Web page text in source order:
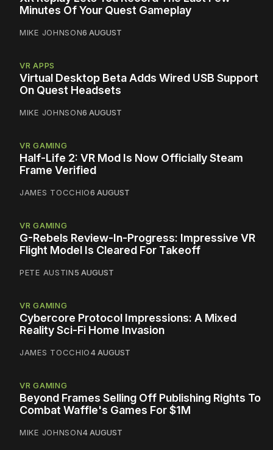
Minutes Of Your Quest Gameplay
MIKE JOHNSON6 AUGUST
VR APPS
Virtual Desktop Beta Adds Wired USB Support
On Quest Headsets
MIKE JOHNSON6 AUGUST
VR GAMING
Half-Life 2: VR Mod Is Now Officially Steam
Frame Verified
JAMES TOCCHIO6 AUGUST
VR GAMING
G-Rebels Review-In-Progress: Impressive VR
Flight Model Is Cleared For Takeoff
PETE AUSTIN5 AUGUST
VR GAMING
Cybercore Protocol Impressions: A Mixed
Reality Sci-Fi Home Invasion
JAMES TOCCHIO4 AUGUST
VR GAMING
Beyond Frames Selling Off Publishing Rights To
Combat Waffle's Games For $1M
MIKE JOHNSON4 AUGUST